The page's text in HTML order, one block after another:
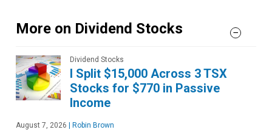
More on Dividend Stocks
Dividend Stocks
I Split $15,000 Across 3 TSX
Stocks for $770 in Passive
Income
August 7, 2026 | Robin Brown